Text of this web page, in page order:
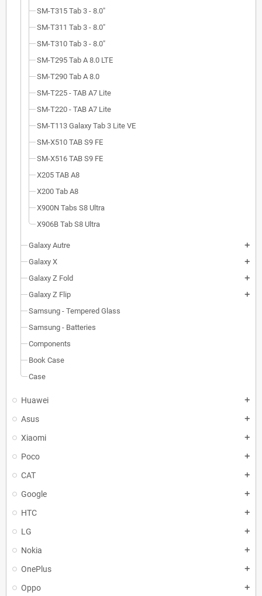
SM-T315 Tab 3 - 8.0"
SM-T311 Tab 3 - 8.0"
SM-T310 Tab 3 - 8.0"
SM-T295 Tab A 8.0 LTE
SM-T290 Tab A 8.0
SM-T225 - TAB A7 Lite
SM-T220 - TAB A7 Lite
SM-T113 Galaxy Tab 3 Lite VE
SM-X510 TAB S9 FE
SM-X516 TAB S9 FE
X205 TAB A8
X200 Tab A8
X900N Tabs S8 Ultra
X906B Tab S8 Ultra
Galaxy Autre add
Galaxy X add
Galaxy Z Fold add
Galaxy Z Flip add
Samsung - Tempered Glass
Samsung - Batteries
Components
Book Case
Case
Huawei add
Asus add
Xiaomi add
Poco add
CAT add
Google add
HTC add
LG add
Nokia add
OnePlus add
Oppo add